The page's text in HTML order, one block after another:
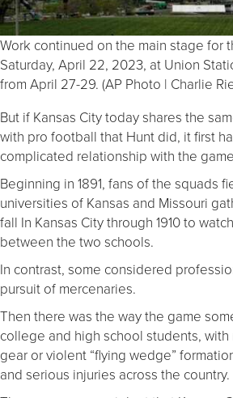
Work continued on the main stage for
Saturday, April 22, 2023, at Union
from April 27-29. (AP Photo | Charlie
But if Kansas City today shares the
with pro football that Hunt did, it first
complicated relationship with the
Beginning in 1891, fans of the squads
universities of Kansas and Missouri
fall In Kansas City through 1910 to
between the two schools.
In contrast, some considered
pursuit of mercenaries.
Then there was the way the game
college and high school students,
gear or violent “flying wedge”
and serious injuries across the country.